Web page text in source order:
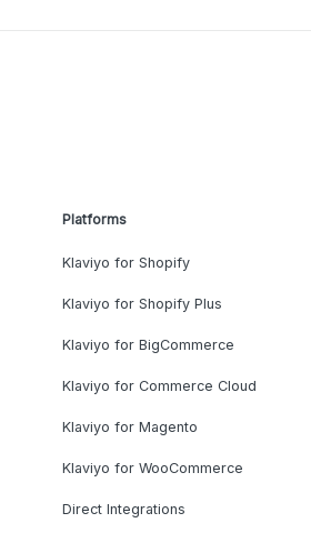
Platforms
Klaviyo for Shopify
Klaviyo for Shopify Plus
Klaviyo for BigCommerce
Klaviyo for Commerce Cloud
Klaviyo for Magento
Klaviyo for WooCommerce
Direct Integrations